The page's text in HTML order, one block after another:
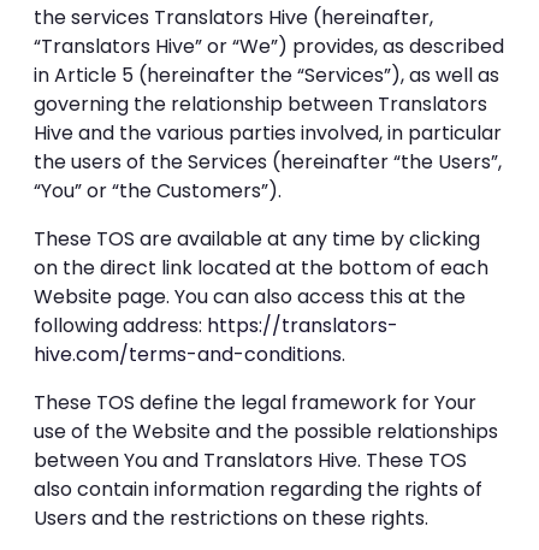
the services Translators Hive (hereinafter,
“Translators Hive” or “We”) provides, as described
in Article 5 (hereinafter the “Services”), as well as
governing the relationship between Translators
Hive and the various parties involved, in particular
the users of the Services (hereinafter “the Users”,
“You” or “the Customers”).
These TOS are available at any time by clicking
on the direct link located at the bottom of each
Website page. You can also access this at the
following address: https://translators-
hive.com/terms-and-conditions.
These TOS define the legal framework for Your
use of the Website and the possible relationships
between You and Translators Hive. These TOS
also contain information regarding the rights of
Users and the restrictions on these rights.